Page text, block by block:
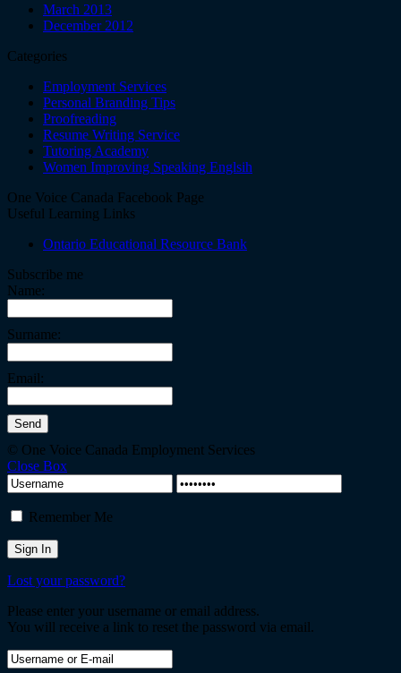
March 2013
December 2012
Categories
Employment Services
Personal Branding Tips
Proofreading
Resume Writing Service
Tutoring Academy
Women Improving Speaking Englsih
One Voice Canada Facebook Page
Useful Learning Links
Ontario Educational Resource Bank
Subscribe me
Name:
Surname:
Email:
© One Voice Canada Employment Services
Close Box
Remember Me
Lost your password?
Please enter your username or email address.
You will receive a link to reset the password via email.